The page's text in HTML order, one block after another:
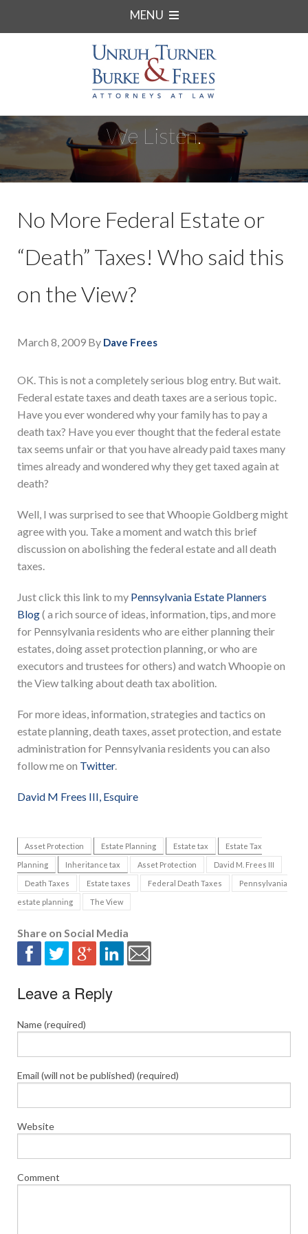
MENU
We Listen.
No More Federal Estate or
“Death” Taxes! Who said this
on the View?
March 8, 2009 By Dave Frees
OK. This is not a completely serious blog entry. But wait.
Federal estate taxes and death taxes are a serious topic.
Have you ever wondered why your family has to pay a
death tax? Have you ever thought that the federal estate
tax seems unfair or that you have already paid taxes many
times already and wondered why they get taxed again at
death?
Well, I was surprised to see that Whoopie Goldberg might
agree with you. Take a moment and watch this brief
discussion on abolishing the federal estate and all death
taxes.
Just click this link to my Pennsylvania Estate Planners
Blog( a rich source of ideas, information, tips, and more
for Pennsylvania residents who are either planning their
estates, doing asset protection planning, or who are
executors and trustees for others) and watch Whoopie on
the View talking about death tax abolition.
For more ideas, information, strategies and tactics on
estate planning, death taxes, asset protection, and estate
administration for Pennsylvania residents you can also
follow me on Twitter.
David M Frees III, Esquire
Asset Protection Estate Planning Estate tax Estate Tax
Planning Inheritance tax Asset Protection David M. Frees III
Death Taxes Estate taxes Federal Death Taxes Pennsylvania
estate planning The View
Share on Social Media
Leave a Reply
Name (required)
Email (will not be published) (required)
Website
Comment